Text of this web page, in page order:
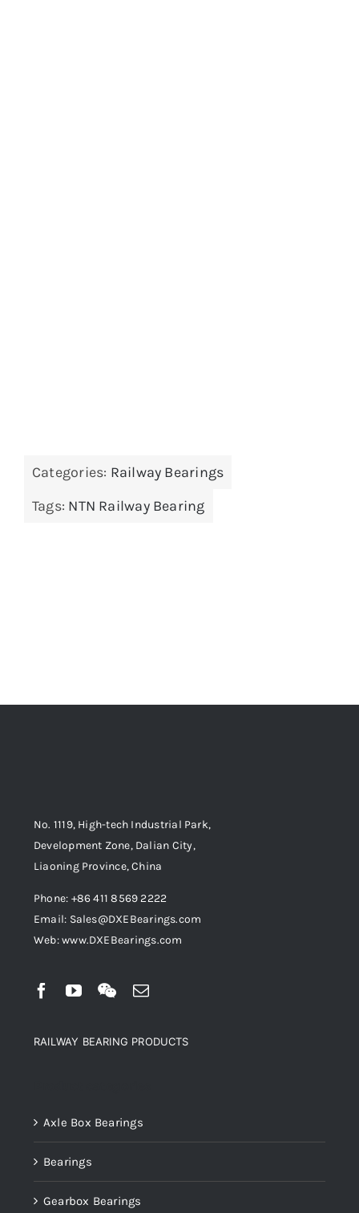
Categories: Railway Bearings
Tags: NTN Railway Bearing
No. 1119, High-tech Industrial Park,
Development Zone, Dalian City,
Liaoning Province, China
Phone: +86 411 8569 2222
Email: Sales@DXEBearings.com
Web: www.DXEBearings.com
RAILWAY BEARING PRODUCTS
Axle Box Bearings
Bearings
Gearbox Bearings